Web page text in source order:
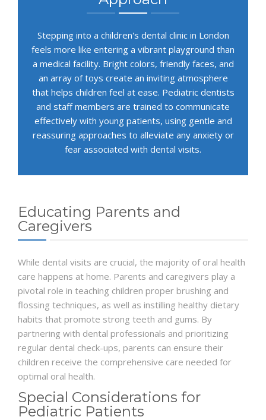
Stepping into a children's dental clinic in London
feels more like entering a vibrant playground than
a medical facility. Bright colors, friendly faces, and
an array of toys create an inviting atmosphere
that helps children feel at ease. Pediatric dentists
and staff members are trained to communicate
effectively with young patients, using gentle and
reassuring approaches to alleviate any anxiety or
fear associated with dental visits.
Educating Parents and
Caregivers
While dental visits are crucial, the majority of oral health
care happens at home. Parents and caregivers play a
pivotal role in teaching children proper brushing and
flossing techniques, as well as instilling healthy dietary
habits that promote strong teeth and gums. By
partnering with dental professionals and prioritizing
regular dental check-ups, parents can ensure their
children receive the comprehensive care needed for
optimal oral health.
Special Considerations for
Pediatric Patients